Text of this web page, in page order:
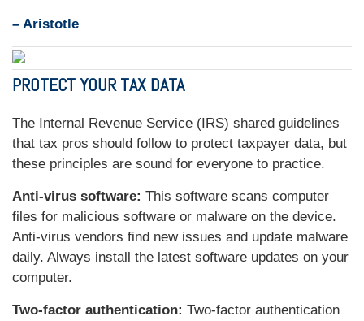
– Aristotle
PROTECT YOUR TAX DATA
The Internal Revenue Service (IRS) shared guidelines
that tax pros should follow to protect taxpayer data, but
these principles are sound for everyone to practice.
Anti-virus software: This software scans computer
files for malicious software or malware on the device.
Anti-virus vendors find new issues and update malware
daily. Always install the latest software updates on your
computer.
Two-factor authentication: Two-factor authentication